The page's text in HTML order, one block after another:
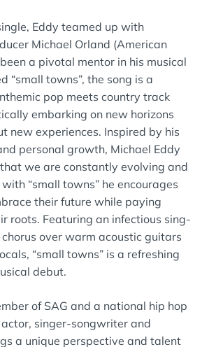
Eddy teamed up with
Michael Orland (American
a pivotal mentor in his musical
“small towns”, the song is a
pop meets country track
embarking on new horizons
new experiences. Inspired by his
personal growth, Michael Eddy
we are constantly evolving and
“small towns” he encourages
their future while paying
roots. Featuring an infectious sing-
over warm acoustic guitars
“small towns” is a refreshing
debut.
of SAG and a national hip hop
singer-songwriter and
a unique perspective and talent